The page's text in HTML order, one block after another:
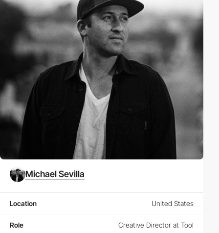
Michael Sevilla
Location United States
Role Creative Director at Tool